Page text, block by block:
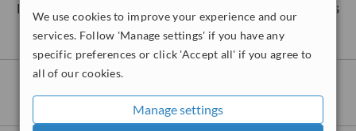
We use cookies to improve your experience and our
services. Follow 'Manage settings' if you have any
specific preferences or click 'Accept all' if you agree to
all of our cookies.
Manage settings
No further information on Obagi Blue Peel™ clinics
in BT9 postcode
Peel™: